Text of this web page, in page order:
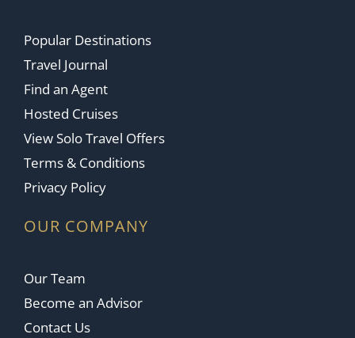
Popular Destinations
Travel Journal
Find an Agent
Hosted Cruises
View Solo Travel Offers
Terms & Conditions
Privacy Policy
OUR COMPANY
Our Team
Become an Advisor
Contact Us